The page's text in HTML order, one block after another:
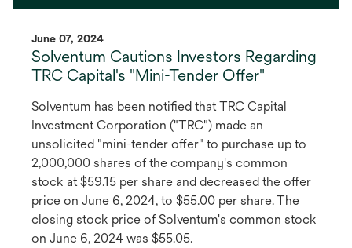
June 07, 2024
Solventum Cautions Investors Regarding
TRC Capital's "Mini-Tender Offer"
Solventum has been notified that TRC Capital
Investment Corporation ("TRC") made an
unsolicited "mini-tender offer" to purchase up to
2,000,000 shares of the company's common
stock at $59.15 per share and decreased the offer
price on June 6, 2024, to $55.00 per share. The
closing stock price of Solventum's common stock
on June 6, 2024 was $55.05.